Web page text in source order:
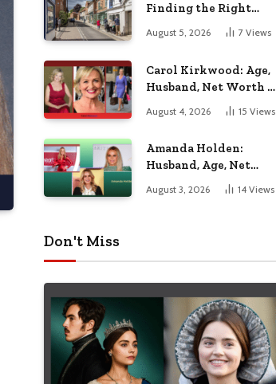
Finding the Right
Place to Live in
Nottingham
August 5, 2026 7 Views
Carol Kirkwood: Age,
Husband, Net Worth &
BBC Weather Career
August 4, 2026 15 Views
Amanda Holden:
Husband, Age, Net
Worth & Life Beyond
the Spotlight
August 3, 2026 14 Views
Don't Miss